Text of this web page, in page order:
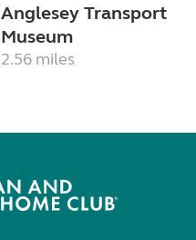
Anglesey Transport
Museum
2.56 miles